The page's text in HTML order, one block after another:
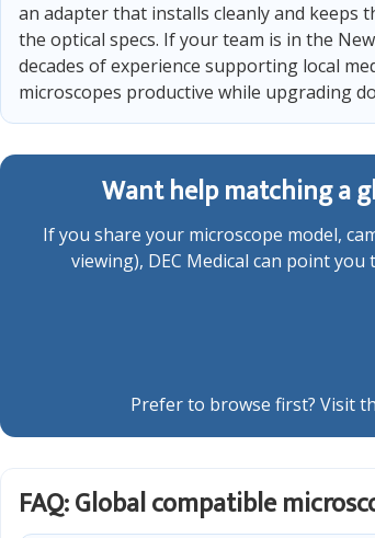
an adapter that installs cleanly and keeps
the optical specs. If your team is in the
decades of experience supporting local
microscopes productive while upgrading
Want help matching a
If you share your microscope model,
viewing), DEC Medical can point
Prefer to browse first? Visit
FAQ: Global compatible